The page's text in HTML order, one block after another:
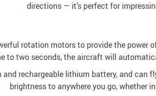
directions — it’s perfect for
rotation motors to provide the power
to two seconds, the aircraft will
rechargeable lithium battery, and can
brightness to anywhere you go, whether